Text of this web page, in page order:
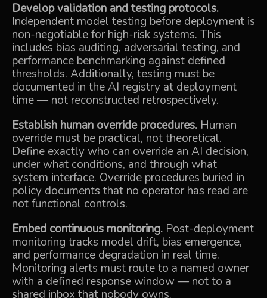
Develop validation and testing protocols.
Independent model testing before deployment is
non-negotiable for high-risk systems. This
includes bias auditing, adversarial testing, and
performance benchmarking against defined
thresholds. Additionally, testing must be
documented in the AI registry at deployment
time — not reconstructed retrospectively.
Establish human override procedures. Human
override must be practical, not theoretical.
Define exactly who can override an AI decision,
under what conditions, and through what
system interface. Override procedures buried in
policy documents that no operator has read are
not functional controls.
Embed continuous monitoring. Post-deployment
monitoring tracks model drift, bias emergence,
and performance degradation in real time.
Monitoring alerts must route to a named owner
with a defined response window — not to a
shared inbox that nobody owns.